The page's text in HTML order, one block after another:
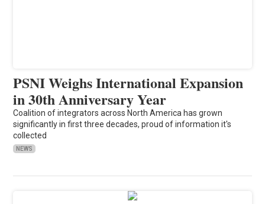
PSNI Weighs International Expansion
in 30th Anniversary Year
Coalition of integrators across North America has grown
significantly in first three decades, proud of information it's
collected
NEWS